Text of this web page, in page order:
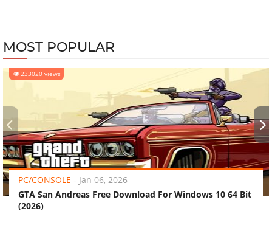
MOST POPULAR
233020 views
PC/CONSOLE - Jan 06, 2026
GTA San Andreas Free Download For Windows 10 64 Bit
(2026)
‹ ›